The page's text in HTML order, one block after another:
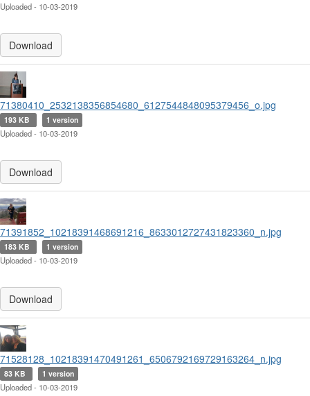
Uploaded - 10-03-2019
Download
71380410_2532138356854680_6127544848095379456_o.jpg
193 KB 1 version
Uploaded - 10-03-2019
Download
71391852_10218391468691216_8633012727431823360_n.jpg
183 KB 1 version
Uploaded - 10-03-2019
Download
71528128_10218391470491261_6506792169729163264_n.jpg
83 KB 1 version
Uploaded - 10-03-2019